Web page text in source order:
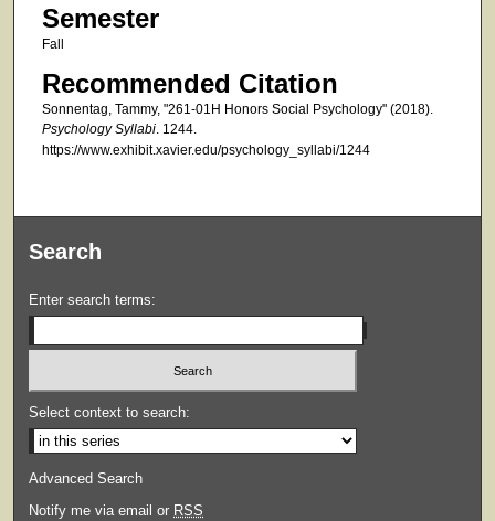
Semester
Fall
Recommended Citation
Sonnentag, Tammy, "261-01H Honors Social Psychology" (2018).
Psychology Syllabi. 1244.
https://www.exhibit.xavier.edu/psychology_syllabi/1244
Search
Enter search terms:
Select context to search:
Advanced Search
Notify me via email or RSS